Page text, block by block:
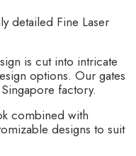
detailed Fine Laser
is cut into intricate
options. Our gates
factory.
combined with
designs to suit